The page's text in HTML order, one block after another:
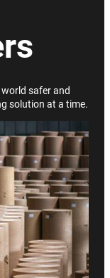
safer and
solution at a time.